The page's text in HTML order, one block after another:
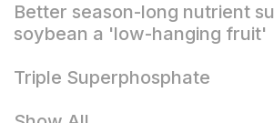
Better season-long nutrient
soybean a 'low-hanging fruit'
Triple Superphosphate